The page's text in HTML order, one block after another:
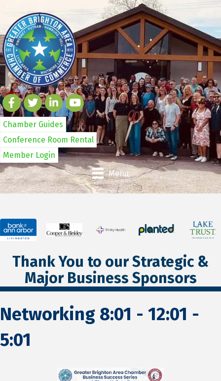
Chamber Guides
Conference Room Rental
Member Login
Menu
Thank You to our Strategic &
Major Business Sponsors
Networking 8:01 - 12:01 -
5:01